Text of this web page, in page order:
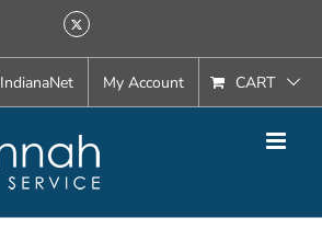
X
IndianaNet My Account CART